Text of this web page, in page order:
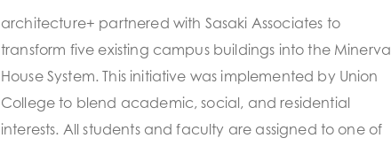
architecture+ partnered with Sasaki Associates to
transform five existing campus buildings into the Minerva
House System. This initiative was implemented by Union
College to blend academic, social, and residential
interests. All students and faculty are assigned to one of